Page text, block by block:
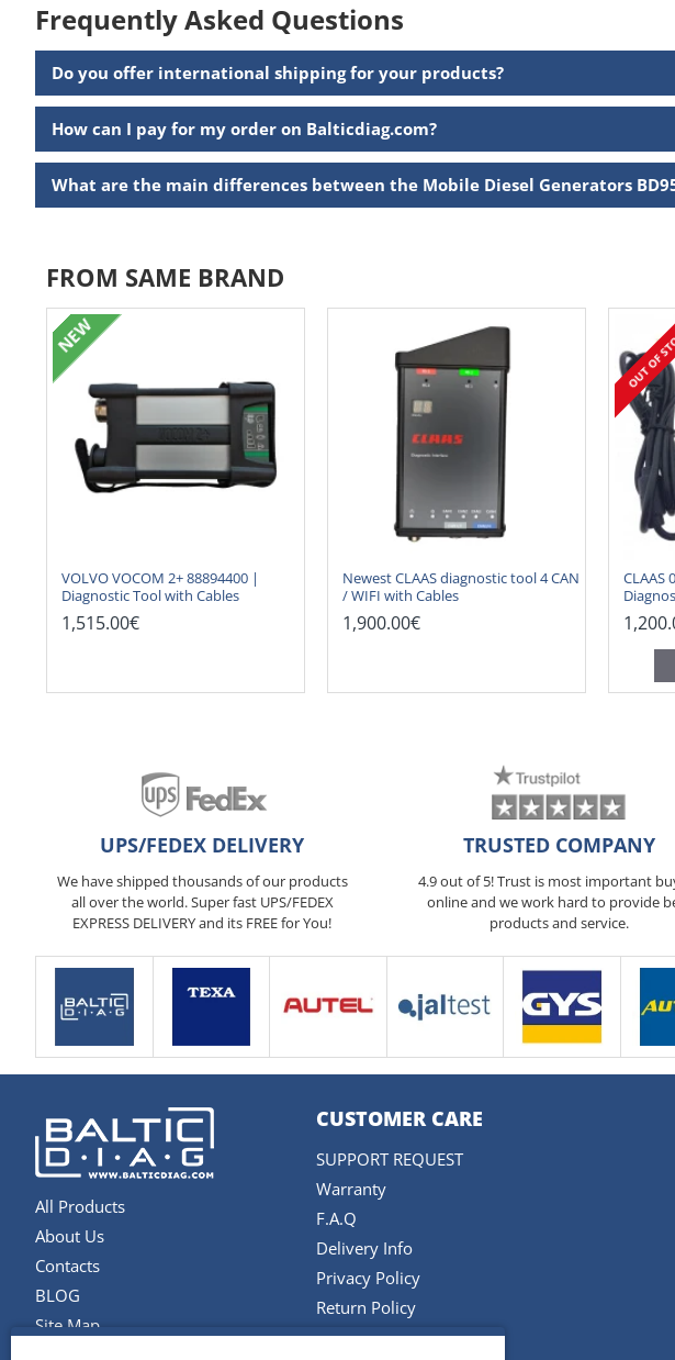
Frequently Asked Questions
Do you offer international shipping for your products?
How can I pay for my order on Balticdiag.com?
What are the main differences between the Mobile Diesel Generators
FROM SAME BRAND
NEW
VOLVO VOCOM 2+ 88894400 |
Diagnostic Tool with Cables
1,515.00€
Newest CLAAS diagnostic tool 4 CAN
/ WIFI with Cables
1,900.00€
OUT OF
CLAAS
UPS/FEDEX DELIVERY
We have shipped thousands of our products
all over the world. Super fast UPS/FEDEX
EXPRESS DELIVERY and its FREE for You!
TRUSTED COMPANY
4.9 out of 5! Trust is most important
online and we work hard to provide
products and service.
All Products
About Us
Contacts
BLOG
Site Map
CUSTOMER CARE
SUPPORT REQUEST
Warranty
F.A.Q
Delivery Info
Privacy Policy
Return Policy
Terms and Conditions